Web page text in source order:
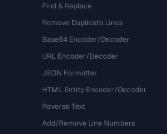
Find & Replace
Remove Duplicate Lines
Base64 Encoder/Decoder
URL Encoder/Decoder
JSON Formatter
HTML Entity Encoder/Decoder
Reverse Text
Add/Remove Line Numbers